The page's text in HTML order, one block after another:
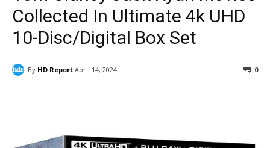
Collected In Ultimate 4k UHD
10-Disc/Digital Box Set
By HD Report April 14, 2024 0